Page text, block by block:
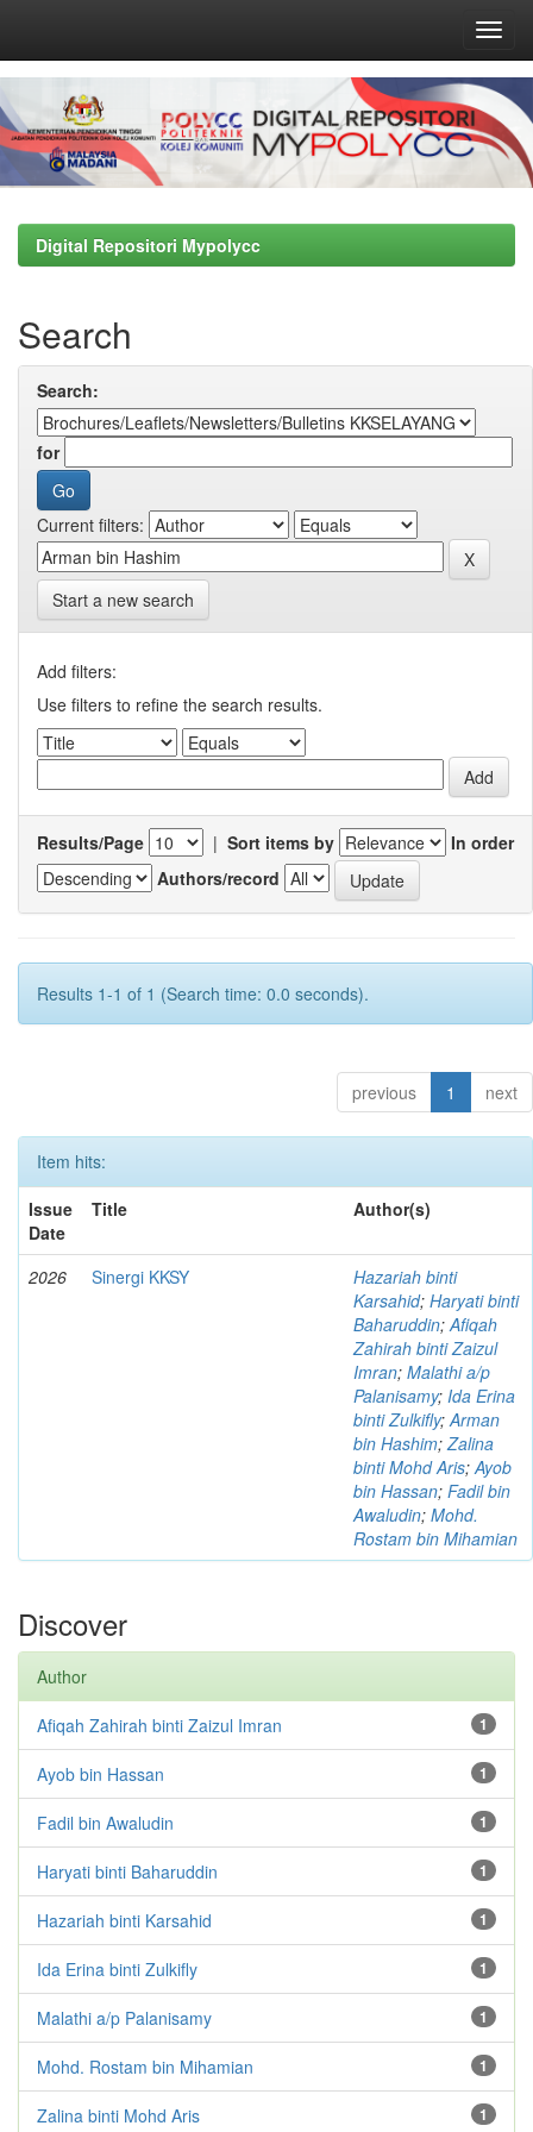
navigation
Digital Repositori Mypolycc
Search
Search:
for
Current filters:
Start a new search
Add filters:
Use filters to refine the search results.
Results/Page | Sort items by
In order
Authors/record
Results 1-1 of 1 (Search time: 0.0 seconds).
previous 1 next
Item hits:
Issue
Date
Title Author(s)
2026 Sinergi KKSY
Hazariah binti
Karsahid; Haryati binti
Baharuddin;Afiqah
Zahirah binti Zaizul
Imran; Malathi a/p
Palanisamy; Ida Erina
binti Zulkifly;Arman
bin Hashim;Zalina
binti Mohd Aris;Ayob
bin Hassan; Fadil bin
Awaludin; Mohd.
Rostam bin Mihamian
Discover
Author
1
Afiqah Zahirah binti Zaizul Imran
1
Ayob bin Hassan
1
Fadil bin Awaludin
1
Haryati binti Baharuddin
1
Hazariah binti Karsahid
1
Ida Erina binti Zulkifly
1
Malathi a/p Palanisamy
1
Mohd. Rostam bin Mihamian
1
Zalina binti Mohd Aris